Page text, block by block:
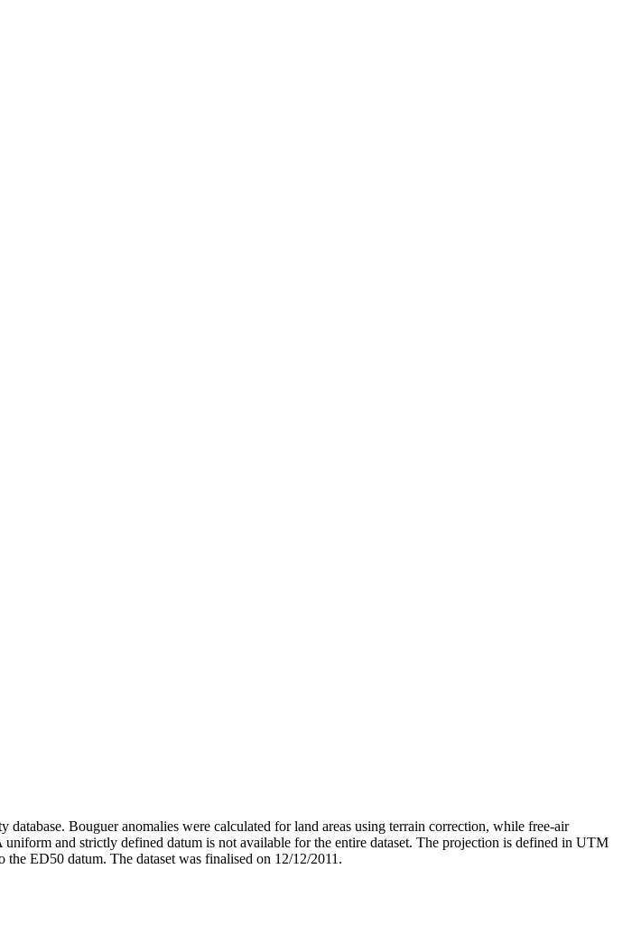
Bouguer anomalies were calculated for land areas using terrain correction, while free-air
and strictly defined datum is not available for the entire dataset. The projection is defined in UTM
ED50 datum. The dataset was finalised on 12/12/2011.